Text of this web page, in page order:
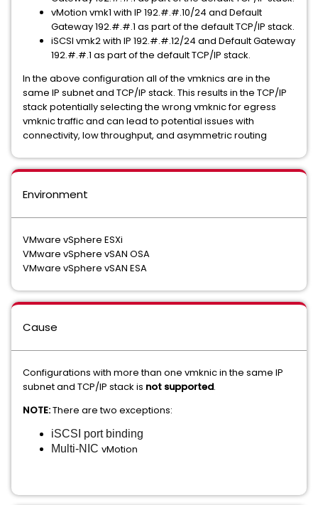
vMotion vmk1 with IP 192.#.#.10/24 and Default
Gateway 192.#.#.1 as part of the default TCP/IP stack.
iSCSI vmk2 with IP 192.#.#.12/24 and Default Gateway
192.#.#.1 as part of the default TCP/IP stack.
In the above configuration all of the vmknics are in the
same IP subnet and TCP/IP stack. This results in the TCP/IP
stack potentially selecting the wrong vmknic for egress
vmknic traffic and can lead to potential issues with
connectivity, low throughput, and asymmetric routing
Environment
VMware vSphere ESXi
VMware vSphere vSAN OSA
VMware vSphere vSAN ESA
Cause
Configurations with more than one vmknic in the same IP
subnet and TCP/IP stack is not supported.
NOTE:There are two exceptions:
iSCSI port binding
Multi-NIC vMotion